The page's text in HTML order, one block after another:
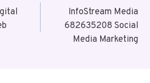
InfoStream Media
682635208 Social
Media Marketing